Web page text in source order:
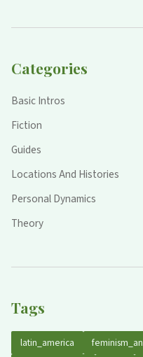
Categories
Basic Intros
Fiction
Guides
Locations And Histories
Personal Dynamics
Theory
Tags
latin_america